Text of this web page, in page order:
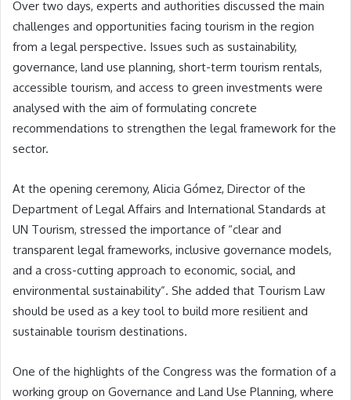
Over two days, experts and authorities discussed the main
challenges and opportunities facing tourism in the region
from a legal perspective. Issues such as sustainability,
governance, land use planning, short-term tourism rentals,
accessible tourism, and access to green investments were
analysed with the aim of formulating concrete
recommendations to strengthen the legal framework for the
sector.
At the opening ceremony, Alicia Gómez, Director of the
Department of Legal Affairs and International Standards at
UN Tourism, stressed the importance of “clear and
transparent legal frameworks, inclusive governance models,
and a cross-cutting approach to economic, social, and
environmental sustainability”. She added that Tourism Law
should be used as a key tool to build more resilient and
sustainable tourism destinations.
One of the highlights of the Congress was the formation of a
working group on Governance and Land Use Planning, where